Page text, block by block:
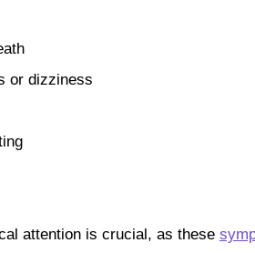
or dizziness
attention is crucial, as these